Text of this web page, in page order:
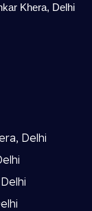
Khera, Delhi
Delhi